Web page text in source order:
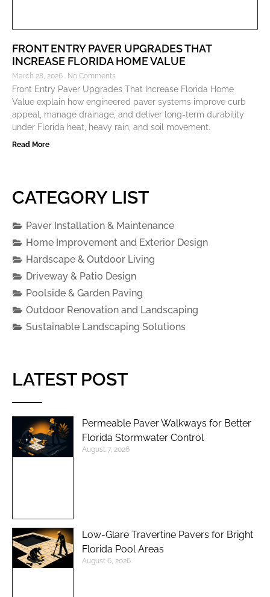
FRONT ENTRY PAVER UPGRADES THAT
INCREASE FLORIDA HOME VALUE
March 28, 2026 No Comments
Front Entry Paver Upgrades That Increase Florida Home
Value explain how engineered paver systems improve curb
appeal, manage drainage, and deliver long-term durability
under Florida heat, heavy rain, and soil movement.
Read More
CATEGORY LIST
Paver Installation & Maintenance
Home Improvement and Exterior Design
Hardscape & Outdoor Living
Driveway & Patio Design
Poolside & Garden Paving
Outdoor Renovation and Landscaping
Sustainable Landscaping Solutions
LATEST POST
Permeable Paver Walkways for Better
Florida Stormwater Control
August 7, 2026
Low-Glare Travertine Pavers for Bright
Florida Pool Areas
August 6, 2026